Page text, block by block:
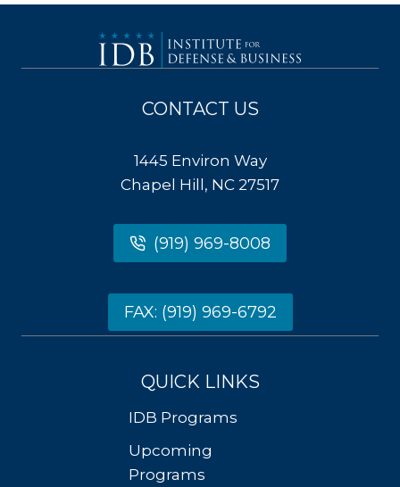
CONTACT US
1445 Environ Way
Chapel Hill, NC 27517
(919) 969-8008
FAX: (919) 969-6792
QUICK LINKS
IDB Programs
Upcoming
Programs